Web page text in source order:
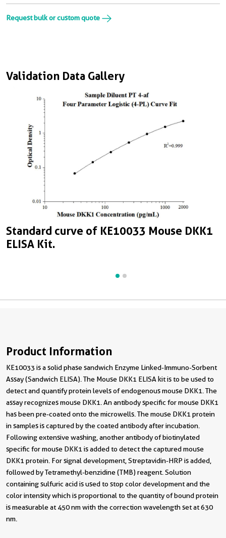
Validation Data Gallery
Standard curve of KE10033 Mouse DKK1
ELISA Kit.
Request bulk or custom quote
Product Information
KE10033 is a solid phase sandwich Enzyme Linked-Immuno-Sorbent
Assay (Sandwich ELISA). The Mouse DKK1 ELISA kit is to be used to
detect and quantify protein levels of endogenous mouse DKK1. The
assay recognizes mouse DKK1. An antibody specific for mouse DKK1
has been pre-coated onto the microwells. The mouse DKK1 protein
in samples is captured by the coated antibody after incubation.
Following extensive washing, another antibody of biotinylated
specific for mouse DKK1 is added to detect the captured mouse
DKK1 protein. For signal development, Streptavidin-HRP is added,
followed by Tetramethyl-benzidine (TMB) reagent. Solution
containing sulfuric acid is used to stop color development and the
color intensity which is proportional to the quantity of bound protein
is measurable at 450 nm with the correction wavelength set at 630
nm.